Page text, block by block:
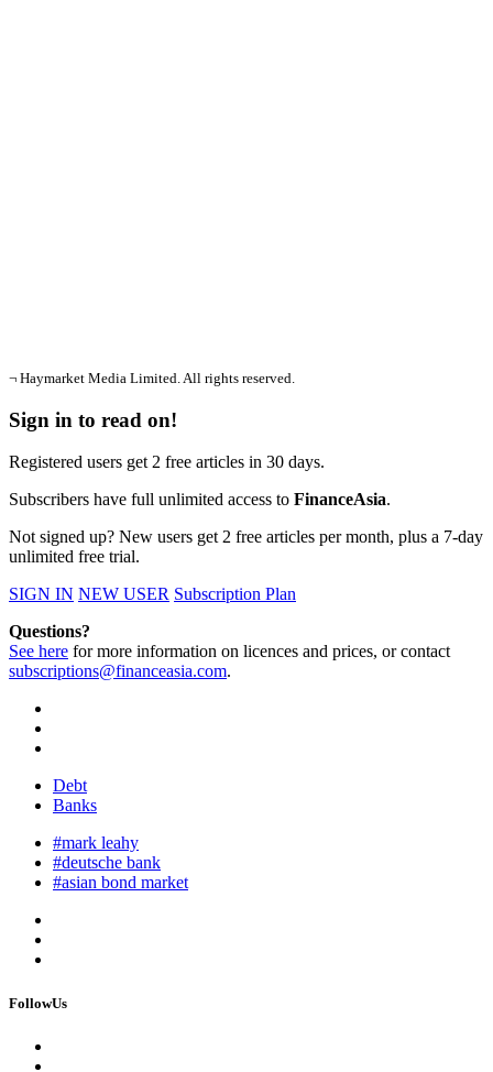
¬ Haymarket Media Limited. All rights reserved.
Sign in to read on!
Registered users get 2 free articles in 30 days.
Subscribers have full unlimited access to FinanceAsia.
Not signed up? New users get 2 free articles per month, plus a 7-day
unlimited free trial.
SIGN IN NEW USER Subscription Plan
Questions?
See here for more information on licences and prices, or contact
subscriptions@financeasia.com.
Debt
Banks
#mark leahy
#deutsche bank
#asian bond market
FollowUs